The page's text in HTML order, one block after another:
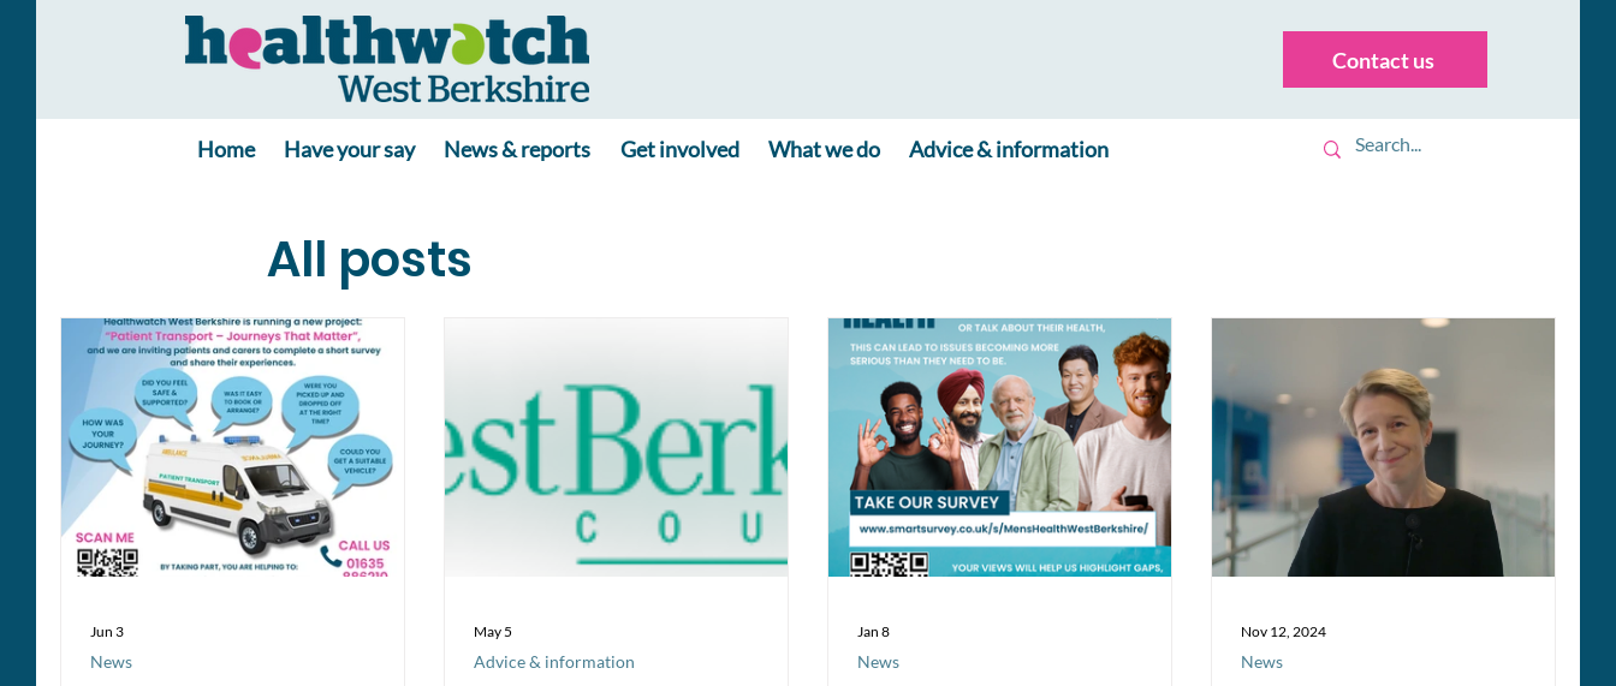
Contact us
Home Have your say News & reports Get involved What we do Advice & information
All posts
News
Jun 3
Advice & information
May 5
News
Jan 8
News
Nov 12, 2024